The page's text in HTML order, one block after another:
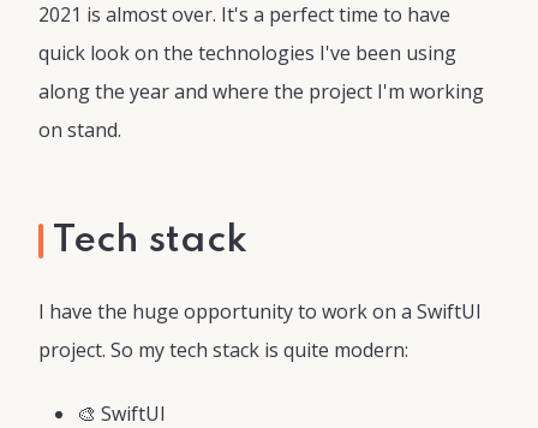
2021 is almost over. It's a perfect time to have
quick look on the technologies I've been using
along the year and where the project I'm working
on stand.
Tech stack
I have the huge opportunity to work on a SwiftUI
project. So my tech stack is quite modern:
🎨 SwiftUI